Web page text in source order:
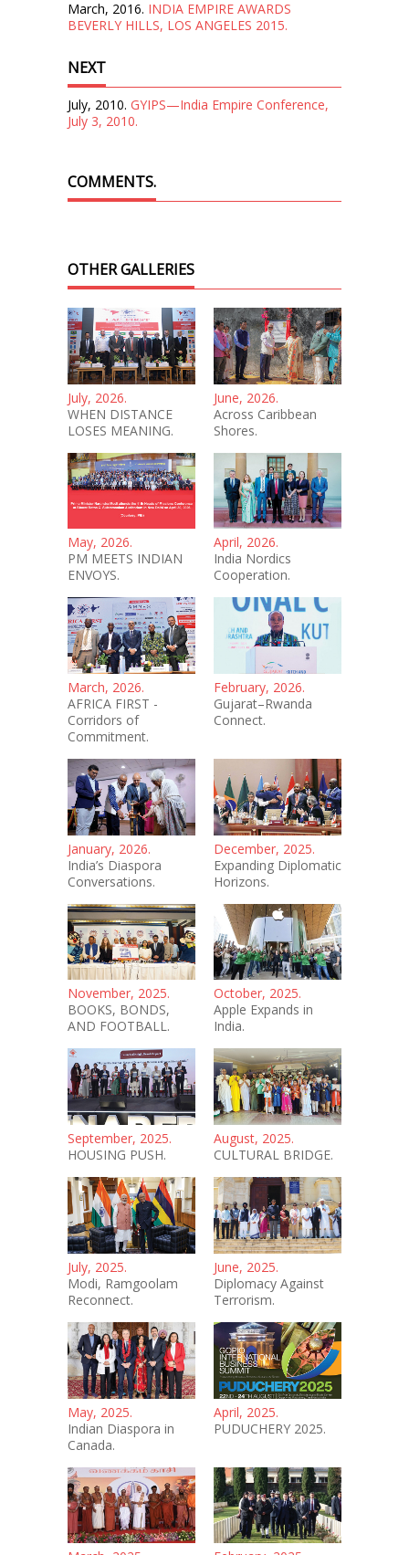
March, 2016. INDIA EMPIRE AWARDS
BEVERLY HILLS, LOS ANGELES 2015.
NEXT
July, 2010. GYIPS—India Empire Conference,
July 3, 2010.
COMMENTS.
OTHER GALLERIES
July, 2026.
WHEN DISTANCE
LOSES MEANING.
June, 2026.
Across Caribbean
Shores.
May, 2026.
PM MEETS INDIAN
ENVOYS.
April, 2026.
India Nordics
Cooperation.
March, 2026.
AFRICA FIRST -
Corridors of
Commitment.
February, 2026.
Gujarat–Rwanda
Connect.
January, 2026.
India’s Diaspora
Conversations.
December, 2025.
Expanding Diplomatic
Horizons.
November, 2025.
BOOKS, BONDS,
AND FOOTBALL.
October, 2025.
Apple Expands in
India.
September, 2025.
HOUSING PUSH.
August, 2025.
CULTURAL BRIDGE.
July, 2025.
Modi, Ramgoolam
Reconnect.
June, 2025.
Diplomacy Against
Terrorism.
May, 2025.
Indian Diaspora in
Canada.
April, 2025.
PUDUCHERY 2025.